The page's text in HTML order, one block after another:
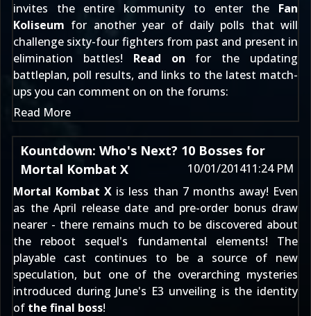
invites the entire kommunity to enter the Fan
Koliseum for another year of daily polls that will
challenge sixty-four fighters from past and present in
elimination battles! Read on for the updating
battleplan, poll results, and links to the latest match-
ups you can comment on on the forums:
Read More
Kountdown: Who's Next? 10 Bosses for
Mortal Kombat X
10/01/201411:24 PM
Mortal Kombat X is less than 7 months away! Even
as the April release date and pre-order bonus draw
nearer - there remains much to be discovered about
the reboot sequel's fundamental elements! The
playable cast continues to be a source of new
speculation, but one of the overarching mysteries
introduced during June's E3 unveiling is the identity
of the final boss!